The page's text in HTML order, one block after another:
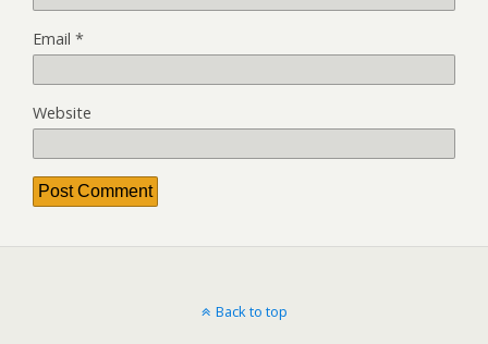
Email *
Website
Back to top